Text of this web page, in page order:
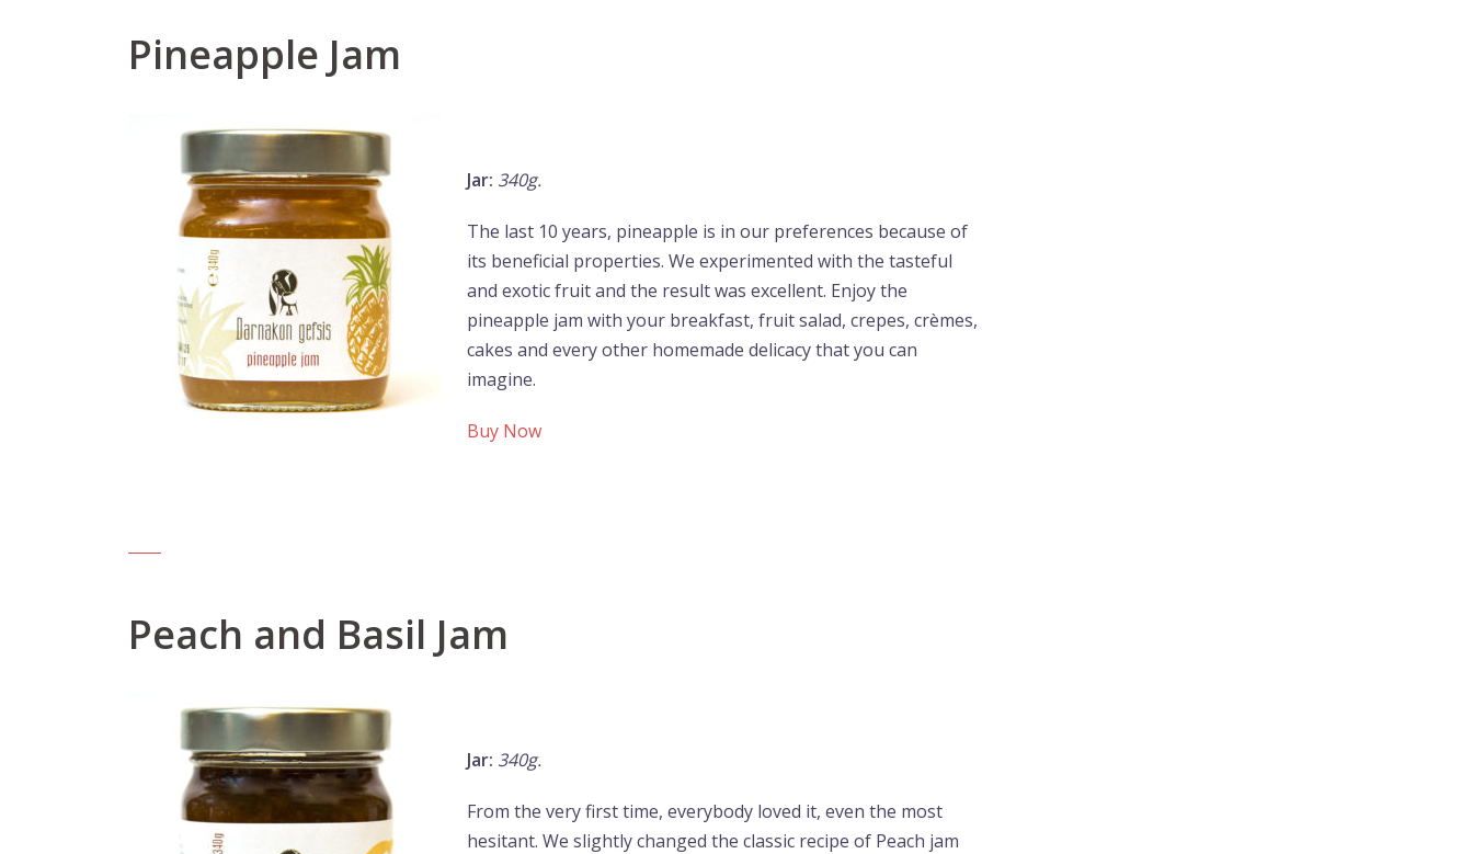
Pineapple Jam
Jar: 340g.
The last 10 years, pineapple is in our preferences because of
its beneficial properties. We experimented with the tasteful
and exotic fruit and the result was excellent. Enjoy the
pineapple jam with your breakfast, fruit salad, crepes, crèmes,
cakes and every other homemade delicacy that you can
imagine.
Buy Now
Peach and Basil Jam
Jar: 340g.
From the very first time, everybody loved it, even the most
hesitant. We slightly changed the classic recipe of Peach jam